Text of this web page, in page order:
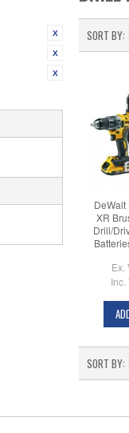
SORT BY
XR
Drill/
Ex.
Inc.
SORT BY